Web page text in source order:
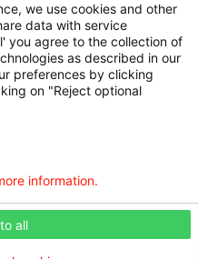
we use cookies and other
data with service
you agree to the collection of
as described in our
preferences by clicking
on "Reject optional
all
information.